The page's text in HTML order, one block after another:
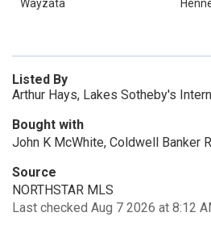
Wayzata
Listed By
Arthur Hays, Lakes Sotheby's
Bought with
John K McWhite, Coldwell Banker
Source
NORTHSTAR MLS
Last checked Aug 7 2026 at 8:12